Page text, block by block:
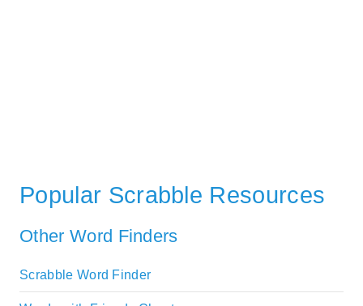
Popular Scrabble Resources
Other Word Finders
Scrabble Word Finder